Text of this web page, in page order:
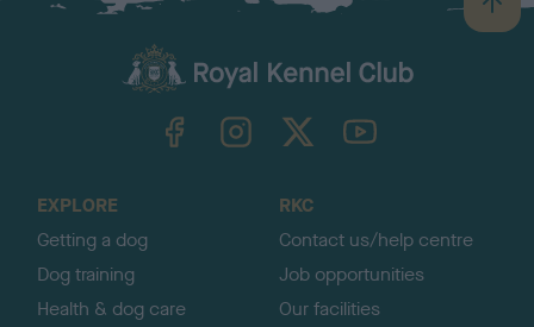
B
a
TheKennelClubUK on YouTube
EXPLORE
Getting a dog
Dog training
Health & dog care
RKC
Contact us/help centre
Job opportunities
Our facilities